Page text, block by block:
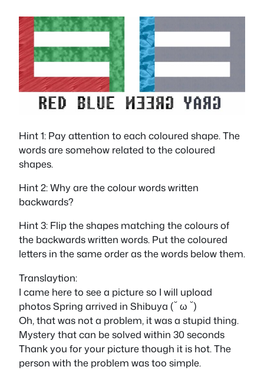
Hint 1: Pay attention to each coloured shape. The
words are somehow related to the coloured
shapes.
Hint 2: Why are the colour words written
backwards?
Hint 3: Flip the shapes matching the colours of
the backwards written words. Put the coloured
letters in the same order as the words below them.
Translaytion:
I came here to see a picture so I will upload
photos Spring arrived in Shibuya (˘ ω ˘)
Oh, that was not a problem, it was a stupid thing.
Mystery that can be solved within 30 seconds
Thank you for your picture though it is hot. The
person with the problem was too simple.